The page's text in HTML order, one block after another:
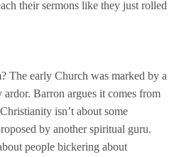
their sermons like they just rolled
The early Church was marked by a
Barron argues it comes from
isn’t about some
by another spiritual guru.
people bickering about